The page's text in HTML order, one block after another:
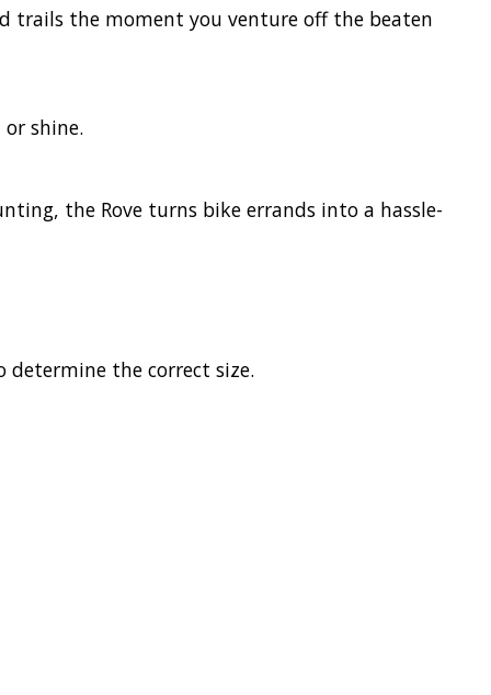
trails the moment you venture off the beaten
shine.
the Rove turns bike errands into a hassle-
determine the correct size.